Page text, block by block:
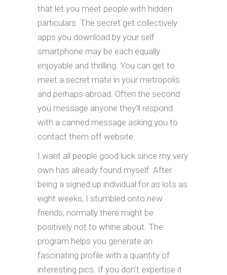
that let you meet people with hidden
particulars. The secret get collectively
apps you download by your self
smartphone may be each equally
enjoyable and thrilling. You can get to
meet a secret mate in your metropolis
and perhaps abroad. Often the second
you message anyone they’ll respond
with a canned message asking you to
contact them off website.
I want all people good luck since my very
own has already found myself. After
being a signed up individual for as lots as
eight weeks, I stumbled onto new
friends, normally there might be
positively not to whine about. The
program helps you generate an
fascinating profile with a quantity of
interesting pics. If you don’t expertise it